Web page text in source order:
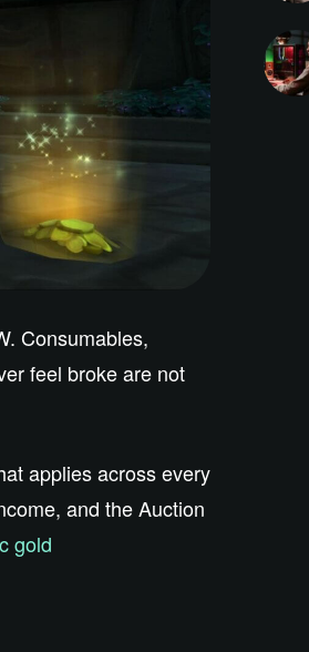
Consumables,
feel broke are not
applies across every
and the Auction
gold